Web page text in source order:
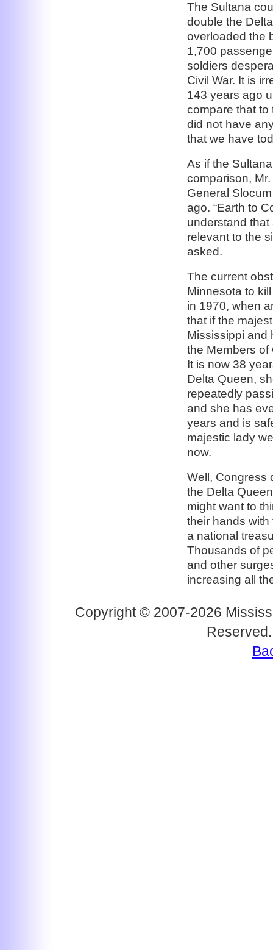
The Sultana
double the
overloaded the
1,700
soldiers
Civil War. It is
143 years ago
compare that to
did not have
that we have
As if the
comparison,
General
ago. “Earth to
understand
relevant to the
asked.
The current
Minnesota to
in 1970, when
that if the
Mississippi and
the Members of
It is now 38
Delta Queen,
repeatedly
and she has
years and is
majestic lady
now.
Well, Congress
the Delta
might want to
their hands
a national
Thousands of
and other
increasing all
Copyright © 2007-2026